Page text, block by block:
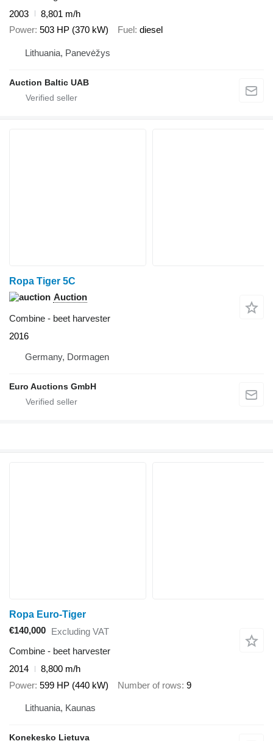
2003
8,801 m/h
Power 503 HP (370 kW) Fuel diesel
Lithuania, Panevėžys
Auction Baltic UAB
Ropa Tiger 5C
Auction
Combine - beet harvester
2016
Germany, Dormagen
Euro Auctions GmbH
Ropa Euro-Tiger
€140,000 Excluding VAT
Combine - beet harvester
2014
8,800 m/h
Power 599 HP (440 kW) Number of rows 9
Lithuania, Kaunas
Konekesko Lietuva